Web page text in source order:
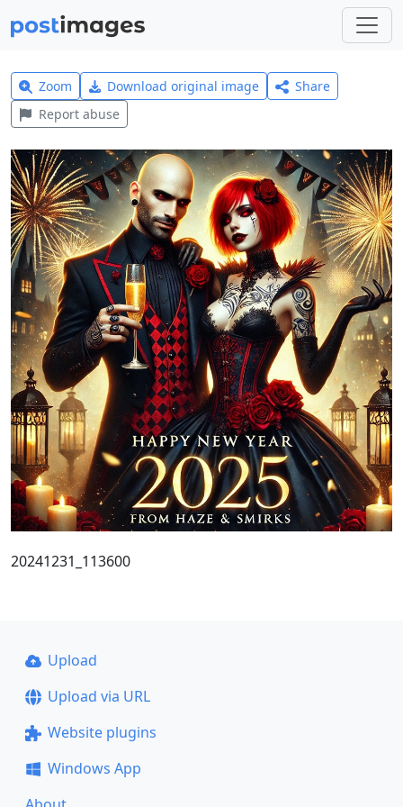
Zoom Download original image
Share
Report abuse
20241231_113600
Upload
Upload via URL
Website plugins
Windows App